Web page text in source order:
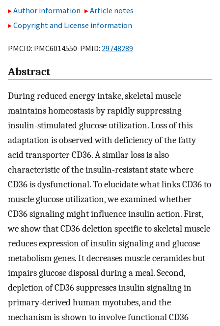
Author information
Article notes
Copyright and License information
PMCID: PMC6014550 PMID: 29748289
Abstract
During reduced energy intake, skeletal muscle
maintains homeostasis by rapidly suppressing
insulin-stimulated glucose utilization. Loss of this
adaptation is observed with deficiency of the fatty
acid transporter CD36. A similar loss is also
characteristic of the insulin-resistant state where
CD36 is dysfunctional. To elucidate what links CD36 to
muscle glucose utilization, we examined whether
CD36 signaling might influence insulin action. First,
we show that CD36 deletion specific to skeletal muscle
reduces expression of insulin signaling and glucose
metabolism genes. It decreases muscle ceramides but
impairs glucose disposal during a meal. Second,
depletion of CD36 suppresses insulin signaling in
primary-derived human myotubes, and the
mechanism is shown to involve functional CD36